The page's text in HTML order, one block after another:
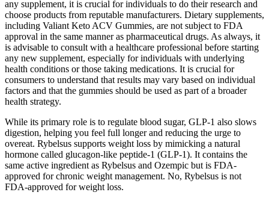
any supplement, it is crucial for individuals to do their research and
choose products from reputable manufacturers. Dietary supplements,
including Valiant Keto ACV Gummies, are not subject to FDA
approval in the same manner as pharmaceutical drugs. As always, it
is advisable to consult with a healthcare professional before starting
any new supplement, especially for individuals with underlying
health conditions or those taking medications. It is crucial for
consumers to understand that results may vary based on individual
factors and that the gummies should be used as part of a broader
health strategy.
While its primary role is to regulate blood sugar, GLP-1 also slows
digestion, helping you feel full longer and reducing the urge to
overeat. Rybelsus supports weight loss by mimicking a natural
hormone called glucagon-like peptide-1 (GLP-1). It contains the
same active ingredient as Rybelsus and Ozempic but is FDA-
approved for chronic weight management. No, Rybelsus is not
FDA-approved for weight loss.